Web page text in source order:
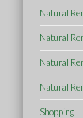
Natural
Natural
Natural
Natural
Shopping